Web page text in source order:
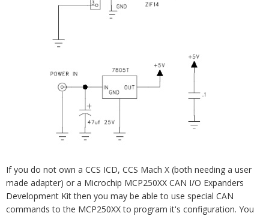
If you do not own a CCS ICD, CCS Mach X (both needing a user
made adapter) or a Microchip MCP250XX CAN I/O Expanders
Development Kit then you may be able to use special CAN
commands to the MCP250XX to program it's configuration. You